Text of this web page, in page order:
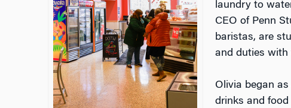
laundry to
CEO of Penn
baristas, are
and duties with
Olivia began
drinks and